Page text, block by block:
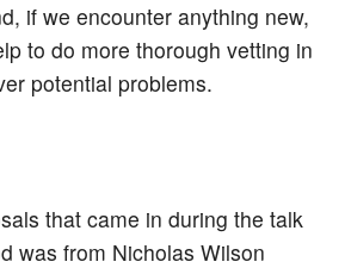
if we encounter anything new,
to do more thorough vetting in
potential problems.
that came in during the talk
was from Nicholas Wilson